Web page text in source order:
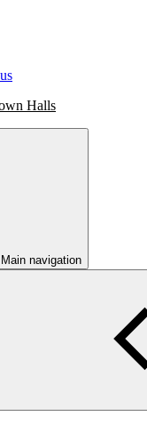
Halls
Main navigation